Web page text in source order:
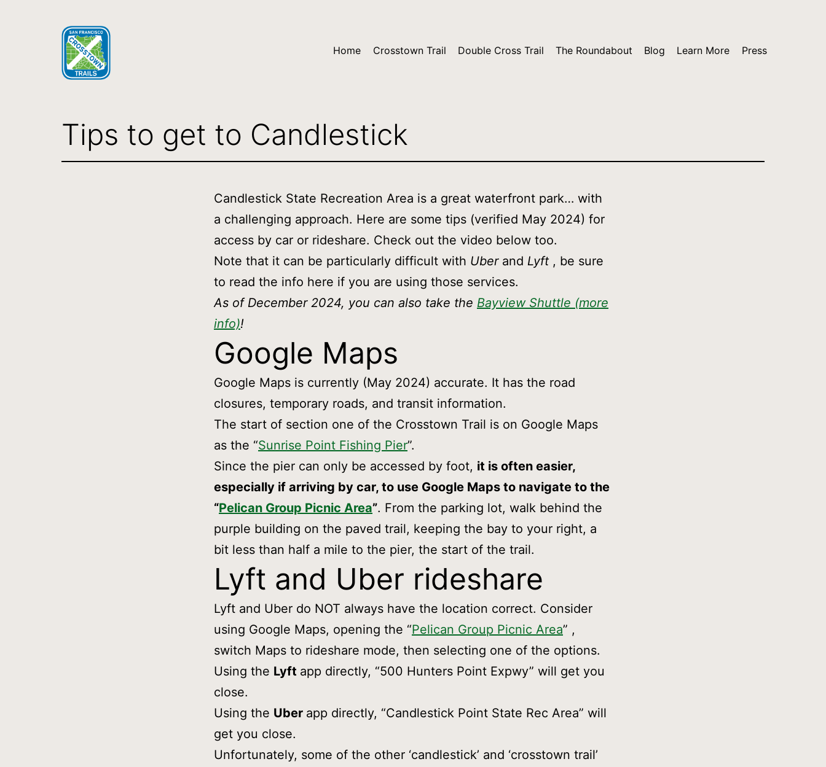
Home Crosstown Trail Double Cross Trail The Roundabout Blog Learn More Press
Tips to get to Candlestick
Candlestick State Recreation Area is a great waterfront park… with
a challenging approach. Here are some tips (verified May 2024) for
access by car or rideshare. Check out the video below too.
Note that it can be particularly difficult with Uberand Lyft , be sure
to read the info here if you are using those services.
As of December 2024, you can also take the Bayview Shuttle (more
info)!
Google Maps
Google Maps is currently (May 2024) accurate. It has the road
closures, temporary roads, and transit information.
The start of section one of the Crosstown Trail is on Google Maps
as the “Sunrise Point Fishing Pier”.
Since the pier can only be accessed by foot, it is often easier,
especially if arriving by car, to use Google Maps to navigate to the
“Pelican Group Picnic Area”. From the parking lot, walk behind the
purple building on the paved trail, keeping the bay to your right, a
bit less than half a mile to the pier, the start of the trail.
Lyft and Uber rideshare
Lyft and Uber do NOT always have the location correct. Consider
using Google Maps, opening the “Pelican Group Picnic Area” ,
switch Maps to rideshare mode, then selecting one of the options.
Using the Lyft app directly, “500 Hunters Point Expwy” will get you
close.
Using the Uber app directly, “Candlestick Point State Rec Area” will
get you close.
Unfortunately, some of the other ‘candlestick’ and ‘crosstown trail’